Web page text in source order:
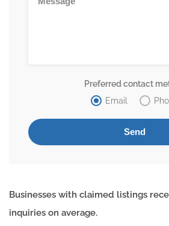
Preferred contact
Email
Businesses with claimed listings
inquiries on average.